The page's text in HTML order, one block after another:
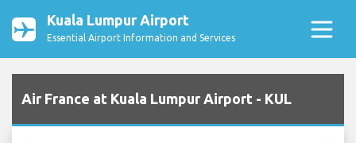
Kuala Lumpur Airport
Essential Airport Information and Services
Air France at Kuala Lumpur Airport - KUL